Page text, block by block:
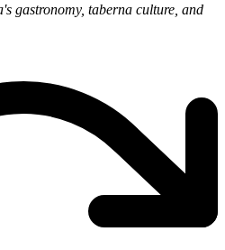
gastronomy, taberna culture, and